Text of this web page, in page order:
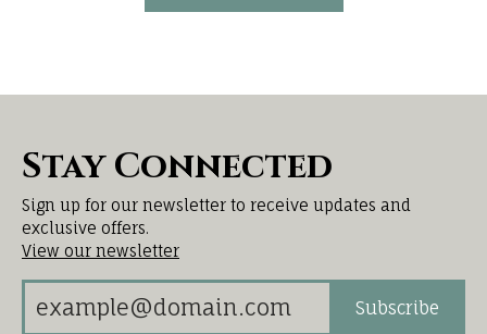
Stay Connected
Sign up for our newsletter to receive updates and
exclusive offers.
View our newsletter
Subscribe